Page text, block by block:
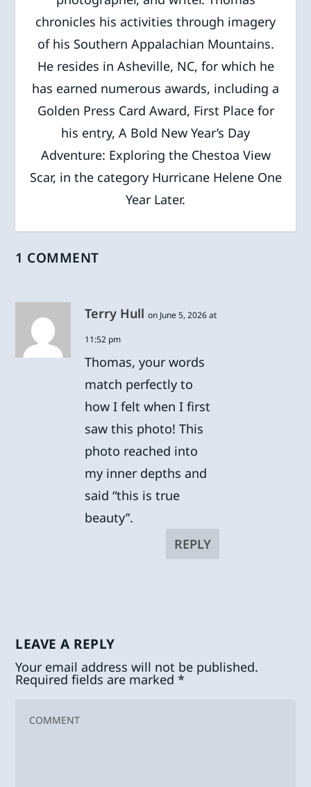
chronicles his activities through imagery
of his Southern Appalachian Mountains.
He resides in Asheville, NC, for which he
has earned numerous awards, including a
Golden Press Card Award, First Place for
his entry, A Bold New Year’s Day
Adventure: Exploring the Chestoa View
Scar, in the category Hurricane Helene One
Year Later.
1 COMMENT
Terry Hull on June 5, 2026 at
11:52 pm
Thomas, your words
match perfectly to
how I felt when I first
saw this photo! This
photo reached into
my inner depths and
said “this is true
beauty”.
REPLY
LEAVE A REPLY
Your email address will not be published.
Required fields are marked*